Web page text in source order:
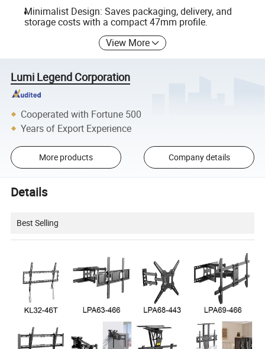
Minimalist Design: Saves packaging, delivery, and
storage costs with a compact 47mm profile.
View More
Lumi Legend Corporation
Cooperated with Fortune 500
Years of Export Experience
More products Company details
Details
Best Selling